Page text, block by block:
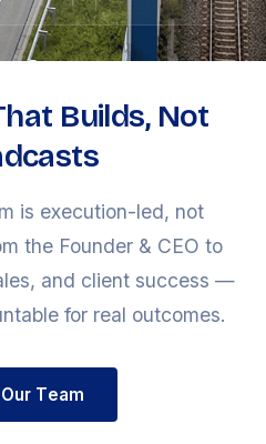
Builds, Not
is execution-led, not
the Founder & CEO to
and client success —
for real outcomes.
Team